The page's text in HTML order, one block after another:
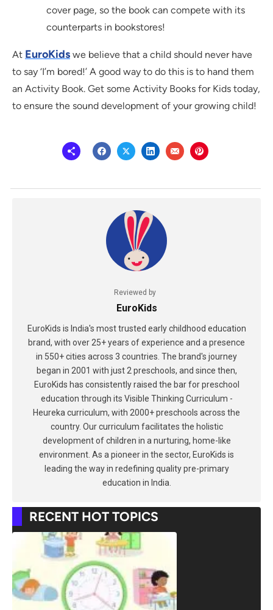
cover page, so the book can compete with its
counterparts in bookstores!
At EuroKids we believe that a child should never have
to say ‘I’m bored!’ A good way to do this is to hand them
an Activity Book. Get some Activity Books for Kids today,
to ensure the sound development of your growing child!
Reviewed by
EuroKids
EuroKids is India's most trusted early childhood education
brand, with over 25+ years of experience and a presence
in 550+ cities across 3 countries. The brand's journey
began in 2001 with just 2 preschools, and since then,
EuroKids has consistently raised the bar for preschool
education through its Visible Thinking Curriculum -
Heureka curriculum, with 2000+ preschools across the
country. Our curriculum facilitates the holistic
development of children in a nurturing, home-like
environment. As a pioneer in the sector, EuroKids is
leading the way in redefining quality pre-primary
education in India.
RECENT HOT TOPICS